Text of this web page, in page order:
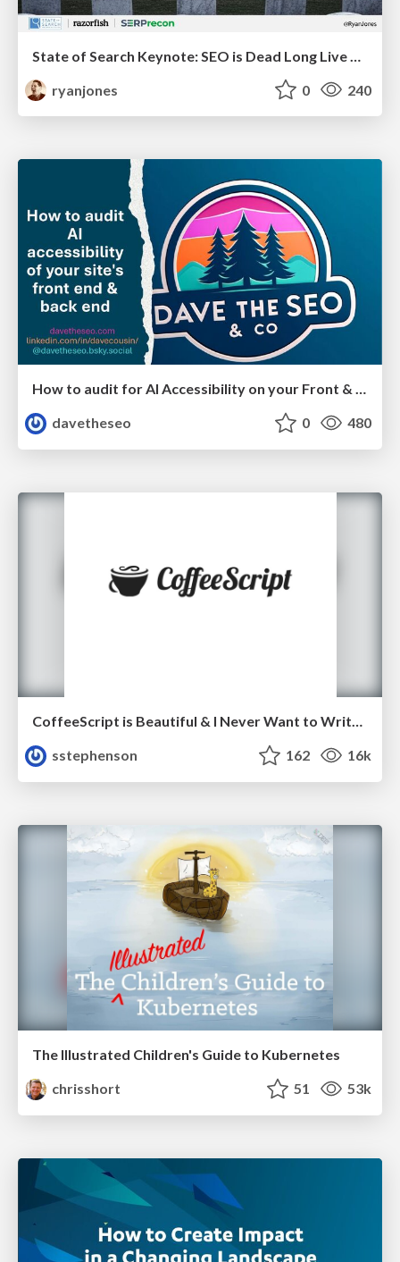
ryanjones
0 240
How to audit for AI Accessibility on your Front & Back End
davetheseo
0 480
CoffeeScript is Beautiful & I Never Want to Write Plain JavaScript Again
sstephenson
162 16k
The Illustrated Children's Guide to Kubernetes
chrisshort
51 53k